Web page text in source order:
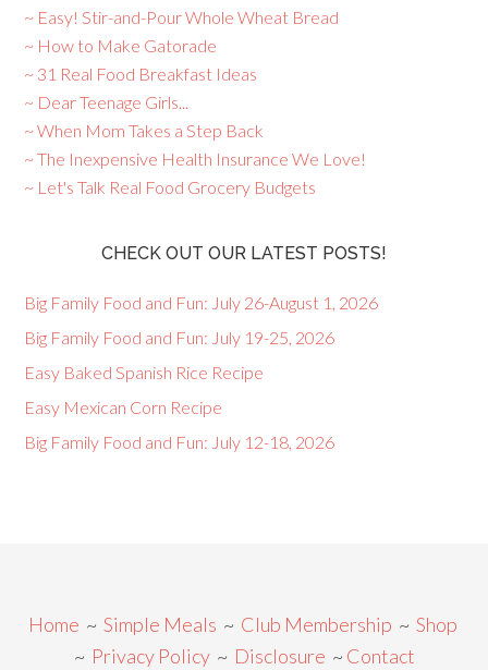
~ Easy! Stir-and-Pour Whole Wheat Bread
~ How to Make Gatorade
~ 31 Real Food Breakfast Ideas
~ Dear Teenage Girls...
~ When Mom Takes a Step Back
~ The Inexpensive Health Insurance We Love!
~ Let's Talk Real Food Grocery Budgets
CHECK OUT OUR LATEST POSTS!
Big Family Food and Fun: July 26-August 1, 2026
Big Family Food and Fun: July 19-25, 2026
Easy Baked Spanish Rice Recipe
Easy Mexican Corn Recipe
Big Family Food and Fun: July 12-18, 2026
Home ~ Simple Meals ~ Club Membership ~ Shop
~ Privacy Policy~ Disclosure ~ Contact